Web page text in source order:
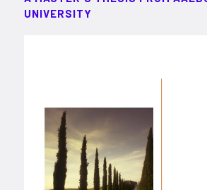
UNIVERSITY